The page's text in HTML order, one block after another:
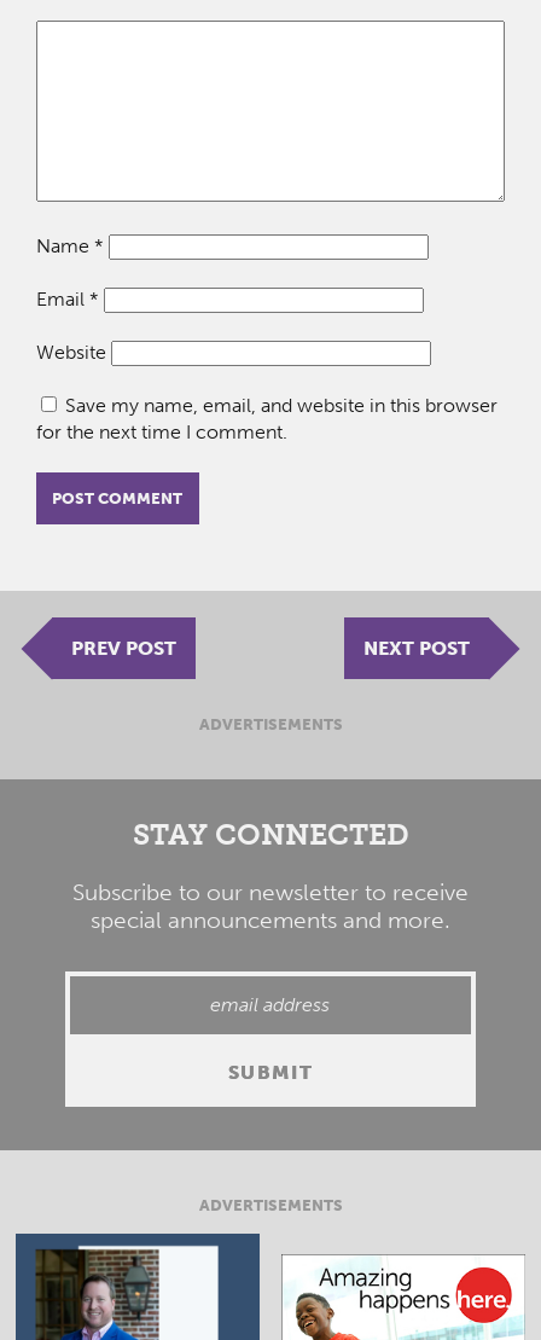
Name *
Email *
Website
Save my name, email, and website in this browser
for the next time I comment.
PREV POST NEXT POST
ADVERTISEMENTS
STAY CONNECTED
Subscribe to our newsletter to receive
special announcements and more.
ADVERTISEMENTS